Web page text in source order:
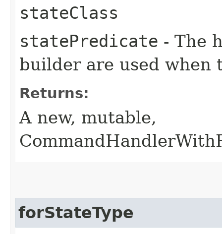
stateClass
statePredicate - The
builder are used when
Returns:
A new, mutable,
forStateType